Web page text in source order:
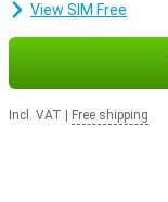
View SIM Free
Incl. VAT Free shipping